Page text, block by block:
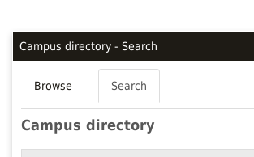
directory
tools
Campus directory - Search
Browse Search
Campus directory